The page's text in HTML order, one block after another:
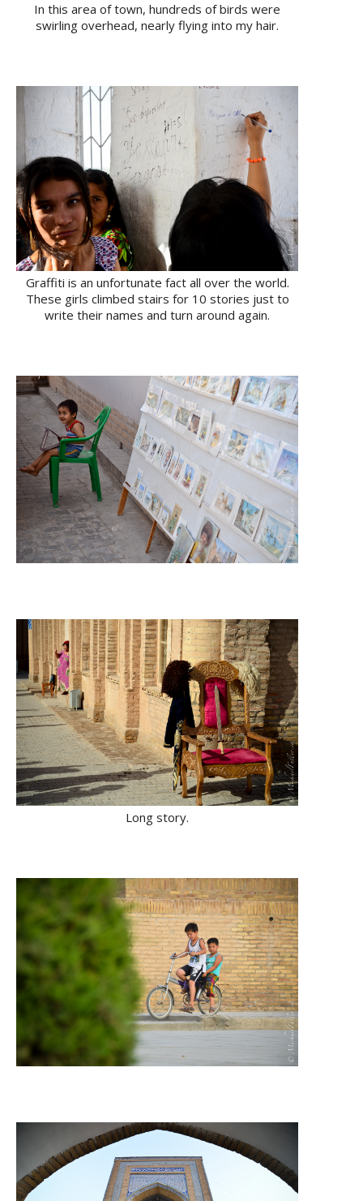
In this area of town, hundreds of birds were
swirling overhead, nearly flying into my hair.
Graffiti is an unfortunate fact all over the world.
These girls climbed stairs for 10 stories just to
write their names and turn around again.
Long story.